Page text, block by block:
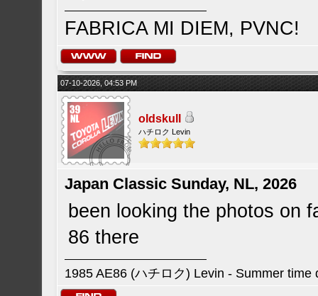
FABRICA MI DIEM, PVNC!
07-10-2026, 04:53 PM
oldskull
ハチロク Levin
Japan Classic Sunday, NL, 2026
been looking the photos on
86 there
1985 AE86 (ハチロク) Levin - Summer time